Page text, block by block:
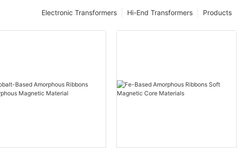
Products
Hi-End Transformers
Electronic Transformers